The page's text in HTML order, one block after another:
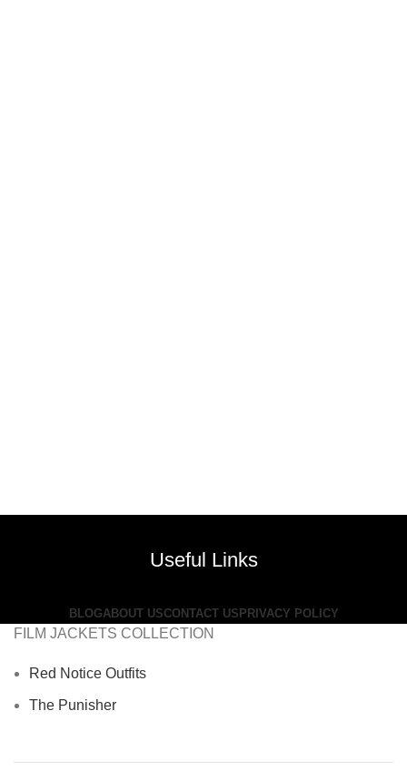
Useful Links
BLOGABOUT USCONTACT US PRIVACY POLICY
FILM JACKETS COLLECTION
Red Notice Outfits
The Punisher